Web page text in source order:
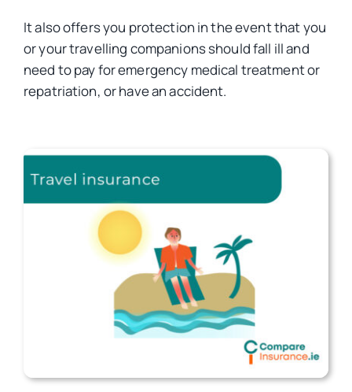
Car Insurance
Health Insurance
Other Insurance
Articles
It also offers you protection in the event that you
or your travelling companions should fall ill and
need to pay for emergency medical treatment or
repatriation, or have an accident.